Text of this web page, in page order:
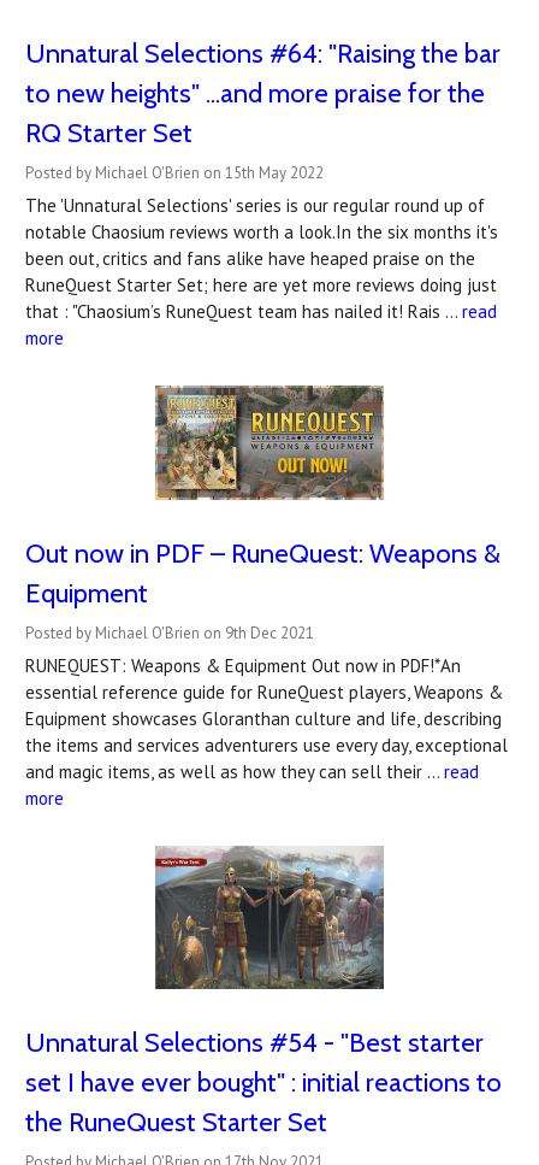
Unnatural Selections #64: "Raising the bar
to new heights" ...and more praise for the
RQ Starter Set
Posted by Michael O'Brien on 15th May 2022
The 'Unnatural Selections' series is our regular round up of
notable Chaosium reviews worth a look.In the six months it's
been out, critics and fans alike have heaped praise on the
RuneQuest Starter Set; here are yet more reviews doing just
that : "Chaosium’s RuneQuest team has nailed it! Rais … read
more
Out now in PDF – RuneQuest: Weapons &
Equipment
Posted by Michael O'Brien on 9th Dec 2021
RUNEQUEST: Weapons & Equipment Out now in PDF!*An
essential reference guide for RuneQuest players, Weapons &
Equipment showcases Gloranthan culture and life, describing
the items and services adventurers use every day, exceptional
and magic items, as well as how they can sell their … read
more
Unnatural Selections #54 - "Best starter
set I have ever bought" : initial reactions to
the RuneQuest Starter Set